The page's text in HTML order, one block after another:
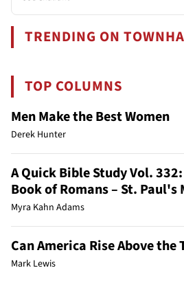
TRENDING ON
TOP COLUMNS
Men Make the Best Women
Derek Hunter
A Quick Bible Study Vol.
Book of Romans – St. Paul's
Myra Kahn Adams
Can America Rise Above
Mark Lewis